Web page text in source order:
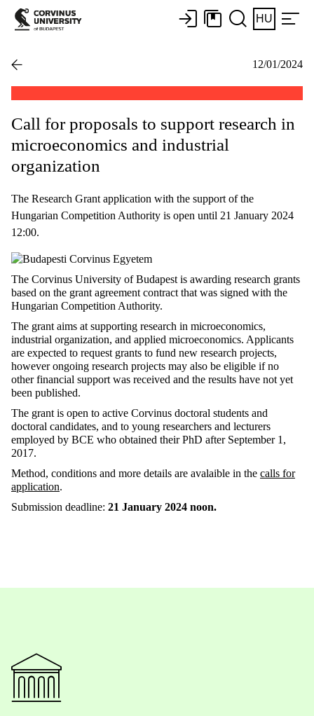
HU
12/01/2024
Call for proposals to support research in
microeconomics and industrial
organization
The Research Grant application with the support of the
Hungarian Competition Authority is open until 21 January 2024
12:00.
The Corvinus University of Budapest is awarding research grants
based on the grant agreement contract that was signed with the
Hungarian Competition Authority.
The grant aims at supporting research in microeconomics,
industrial organization, and applied microeconomics. Applicants
are expected to request grants to fund new research projects,
however ongoing research projects may also be eligible if no
other financial support was received and the results have not yet
been published.
The grant is open to active Corvinus doctoral students and
doctoral candidates, and to young researchers and lecturers
employed by BCE who obtained their PhD after September 1,
2017.
Method, conditions and more details are avalaible in the calls for
application.
Submission deadline: 21 January 2024 noon.